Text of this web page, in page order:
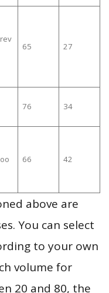
65 27
76 34
66 42
above are
You can select
to your own
volume for
20 and 80, the